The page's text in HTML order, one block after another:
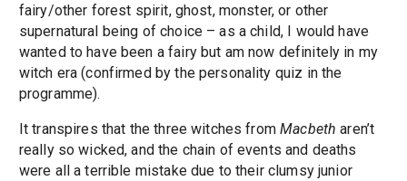
fairy/other forest spirit, ghost, monster, or other
supernatural being of choice – as a child, I would have
wanted to have been a fairy but am now definitely in my
witch era (confirmed by the personality quiz in the
programme).
It transpires that the three witches fromMacbeth aren’t
really so wicked, and the chain of events and deaths
were all a terrible mistake due to their clumsy junior